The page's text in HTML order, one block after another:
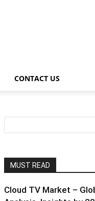
CONTACT US
MUST READ
Cloud TV Market –